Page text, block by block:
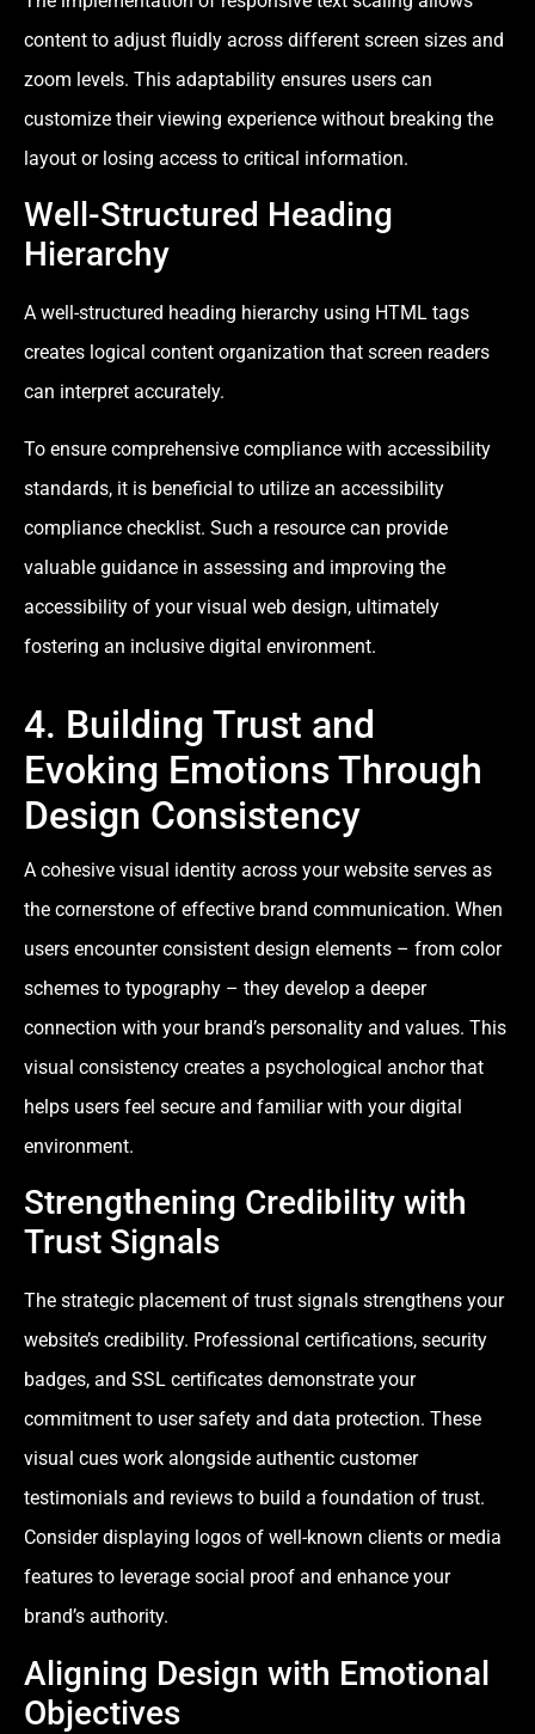
content to adjust fluidly across different screen sizes and
zoom levels. This adaptability ensures users can
customize their viewing experience without breaking the
layout or losing access to critical information.
Well-Structured Heading
Hierarchy
A well-structured heading hierarchy using HTML tags
creates logical content organization that screen readers
can interpret accurately.
To ensure comprehensive compliance with accessibility
standards, it is beneficial to utilize an accessibility
compliance checklist. Such a resource can provide
valuable guidance in assessing and improving the
accessibility of your visual web design, ultimately
fostering an inclusive digital environment.
4. Building Trust and
Evoking Emotions Through
Design Consistency
A cohesive visual identity across your website serves as
the cornerstone of effective brand communication. When
users encounter consistent design elements – from color
schemes to typography – they develop a deeper
connection with your brand’s personality and values. This
visual consistency creates a psychological anchor that
helps users feel secure and familiar with your digital
environment.
Strengthening Credibility with
Trust Signals
The strategic placement of trust signals strengthens your
website’s credibility. Professional certifications, security
badges, and SSL certificates demonstrate your
commitment to user safety and data protection. These
visual cues work alongside authentic customer
testimonials and reviews to build a foundation of trust.
Consider displaying logos of well-known clients or media
features to leverage social proof and enhance your
brand’s authority.
Aligning Design with Emotional
Objectives